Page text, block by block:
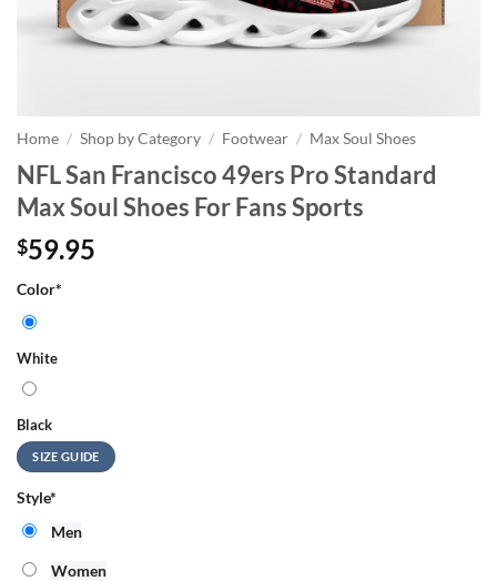
Home / Shop by Category / Footwear / Max Soul Shoes
NFL San Francisco 49ers Pro Standard
Max Soul Shoes For Fans Sports
$59.95
Color*
White
Black
SIZE GUIDE
Style*
Men
Women